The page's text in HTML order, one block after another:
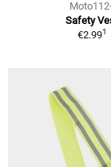
Safety
€2.991